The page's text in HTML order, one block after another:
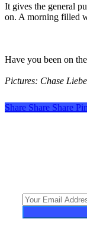
It gives the general
on. A morning filled
Have you been on the
Pictures: Chase
Share
Share Share Share Pin